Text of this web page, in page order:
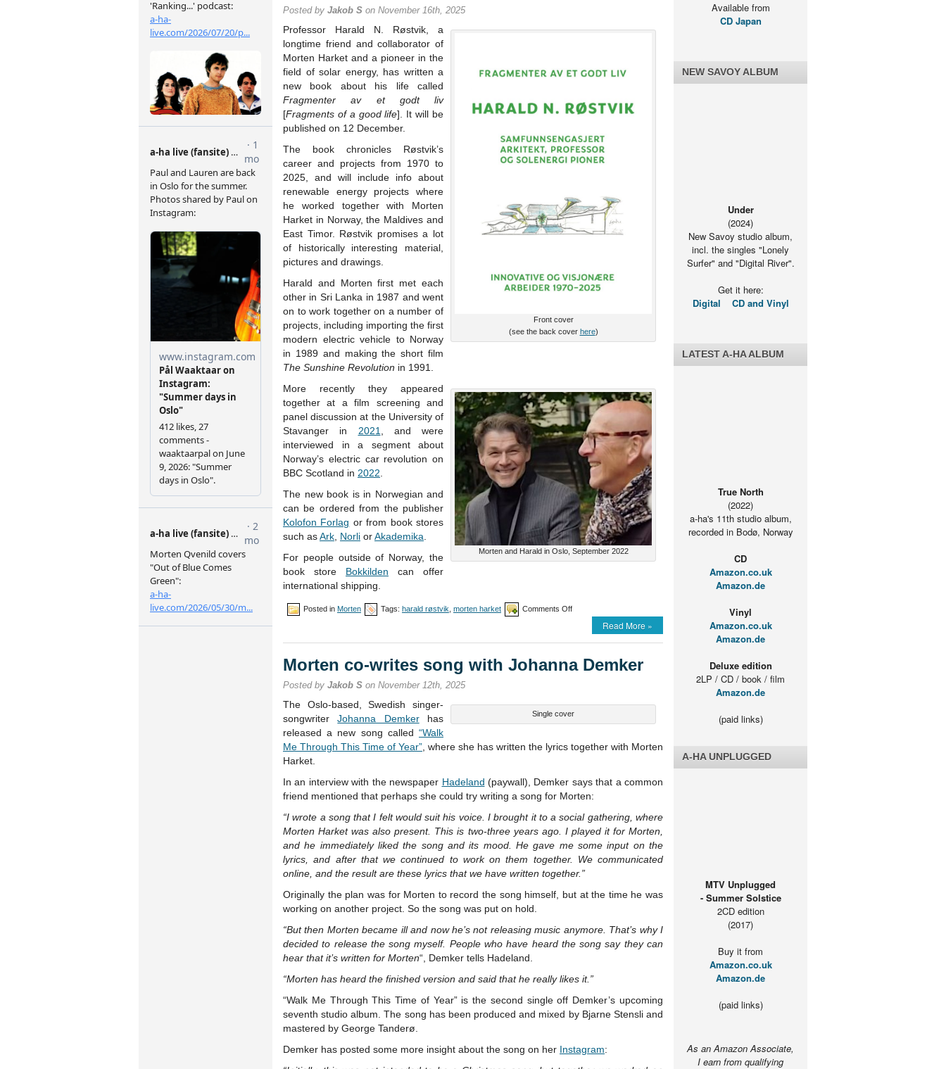
Posted by Jakob S on November 16th, 2025
Front cover
(see the back cover here)
Professor Harald N. Røstvik, a
longtime friend and collaborator of
Morten Harket and a pioneer in the
field of solar energy, has written a
new book about his life called
Fragmenter av et godt liv
[Fragments of a good life]. It will be
published on 12 December.
The book chronicles Røstvik’s
career and projects from 1970 to
2025, and will include info about
renewable energy projects where
he worked together with Morten
Harket in Norway, the Maldives and
East Timor. Røstvik promises a lot
of historically interesting material,
pictures and drawings.
Harald and Morten first met each
other in Sri Lanka in 1987 and went
on to work together on a number of
projects, including importing the first
modern electric vehicle to Norway
in 1989 and making the short film
The Sunshine Revolution in 1991.
Morten and Harald in Oslo, September 2022
More recently they appeared
together at a film screening and
panel discussion at the University of
Stavanger in 2021
, and were
interviewed in a segment about
Norway’s electric car revolution on
BBC Scotland in 2022
The new book is in Norwegian and
can be ordered from the publisher
Kolofon Forlag or from book stores
such asArk Norli orAkademika
For people outside of Norway, the
book store Bokkilden can offer
international shipping.
Posted in Morten Tags: harald røstvik morten harket Comments Offon
N.
Røstvik
Read More »
Morten co-writes song with Johanna Demker
Posted by Jakob S on November 12th, 2025
Single cover
The Oslo-based, Swedish singer-
songwriterJohanna Demkerhas
released a new song called “Walk
Me Through This Time of Year” , where she has written the lyrics together with Morten
Harket.
In an interview with the newspaper Hadeland (paywall), Demker says that a common
friend mentioned that perhaps she could try writing a song for Morten:
“I wrote a song that I felt would suit his voice. I brought it to a social gathering, where
Morten Harket was also present. This is two-three years ago. I played it for Morten,
and he immediately liked the song and its mood. He gave me some input on the
lyrics, and after that we continued to work on them together. We communicated
online, and the result are these lyrics that we have written together.”
Originally the plan was for Morten to record the song himself, but at the time he was
working on another project. So the song was put on hold.
“But then Morten became ill and now he’s not releasing music anymore. That’s why I
decided to release the song myself. People who have heard the song say they can
hear that it’s written for Morten“, Demker tells Hadeland.
“Morten has heard the finished version and said that he really likes it.”
“Walk Me Through This Time of Year” is the second single off Demker’s upcoming
seventh studio album. The song has been produced and mixed by Bjarne Stensli and
mastered by George Tanderø.
Demker has posted some more insight about the song on her Instagram:
Available from
CD Japan
NEW SAVOY ALBUM
Under
(2024)
New Savoy studio album,
incl. the singles "Lonely
Surfer" and "Digital River".
Get it here:
Digital
CD and Vinyl
LATEST A-HA ALBUM
True North
(2022)
a-ha's 11th studio album,
recorded in Bodø, Norway
CD
Amazon.co.uk
Amazon.de
Vinyl
Amazon.co.uk
Amazon.de
Deluxe edition
2LP / CD / book / film
Amazon.de
(paid links)
A-HA UNPLUGGED
MTV Unplugged
- Summer Solstice
2CD edition
(2017)
Buy it from
Amazon.co.uk
Amazon.de
(paid links)
As an Amazon Associate,
I earn from qualifying